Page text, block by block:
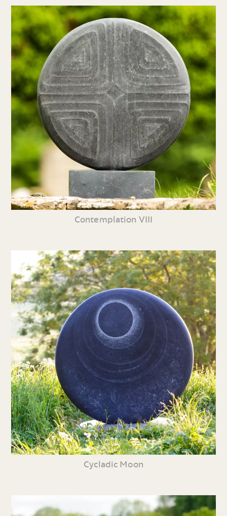
Contemplation VIII
Cycladic Moon